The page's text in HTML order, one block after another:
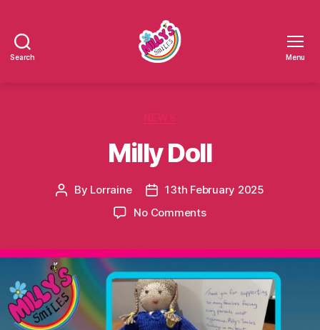
Search Menu
Milly Doll
Post
By Lorraine
Post
date
13th February 2025
No Commentson